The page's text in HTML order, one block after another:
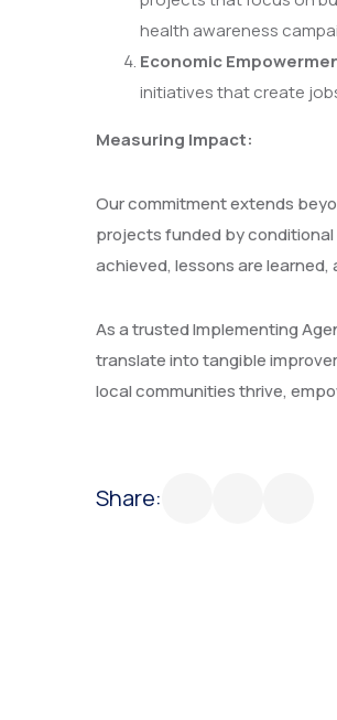
health awareness
Economic
initiatives that create
Measuring Impact:
Our commitment extends
projects funded by
achieved, lessons are
As a trusted Implementing
translate into tangible
local communities thrive,
Share: